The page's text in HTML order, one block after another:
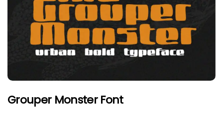
Grouper Monster Font